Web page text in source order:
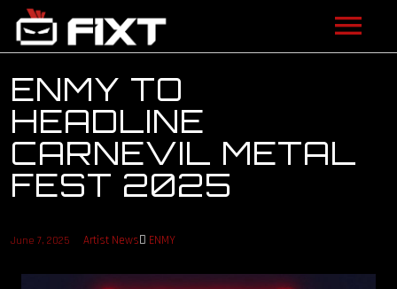
ARTISTS
VIDEOS
LISTEN
ENMY TO
HEADLINE
CARNEVIL METAL
FEST 2025
June 7, 2025 Artist News ENMY